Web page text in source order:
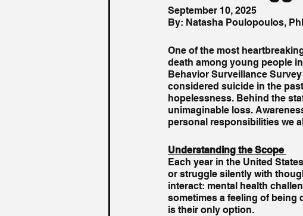
September 10, 2025
By: Natasha Poulopoulos,
One of the most
death among young people
Behavior Surveillance
considered suicide in the
hopelessness. Behind the
unimaginable loss.
personal responsibilities we
Understanding the Scope
Each year in the United
or struggle silently with
interact: mental health
sometimes a feeling of being
is their only option.